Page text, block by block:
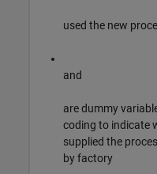
used the new
and
are dummy
coding to indicate
supplied the
by factory